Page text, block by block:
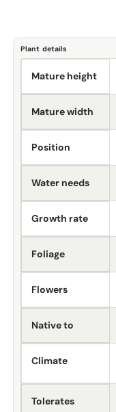
Plant details
Mature height
Mature width
Position
Water needs
Growth rate
Foliage
Flowers
Native to
Climate
Tolerates